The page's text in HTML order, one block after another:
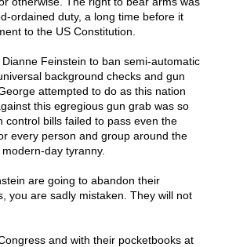
ordained duty, a long time before it
to the US Constitution.
Feinstein to ban semi-automatic
background checks and gun
attempted to do as this nation
this egregious gun grab was so
bills failed to pass even the
every person and group around the
day tyranny.
are going to abandon their
you are sadly mistaken. They will not
and with their pocketbooks at